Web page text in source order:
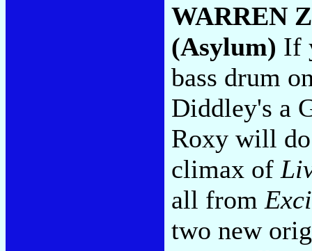
WARREN
(Asylum) If
bass drum
Diddley's a
Roxy will do
climax of
all from
two new